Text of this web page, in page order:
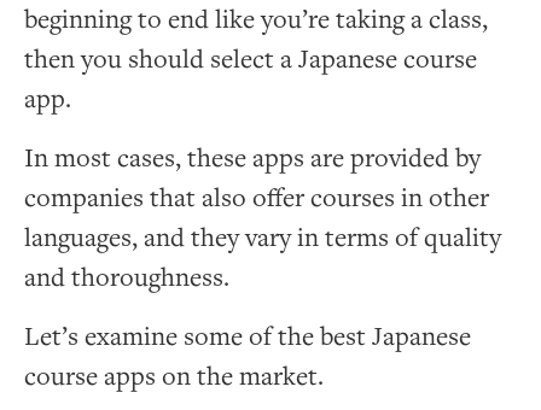
beginning to end like you’re taking a class,
then you should select a Japanese course
app.
In most cases, these apps are provided by
companies that also offer courses in other
languages, and they vary in terms of quality
and thoroughness.
Let’s examine some of the best Japanese
course apps on the market.